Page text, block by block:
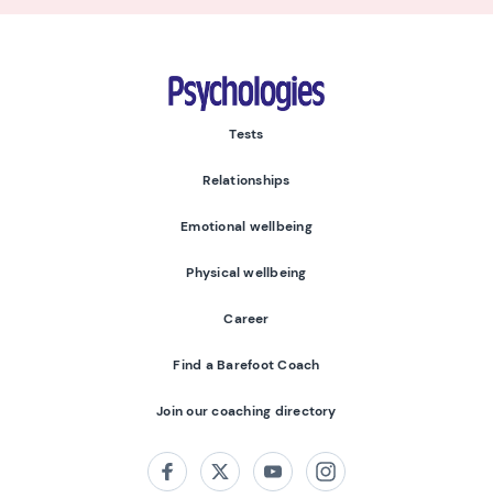
Psychologies
Tests
Relationships
Emotional wellbeing
Physical wellbeing
Career
Find a Barefoot Coach
Join our coaching directory
FacebookTwitterYoutubeInstagram